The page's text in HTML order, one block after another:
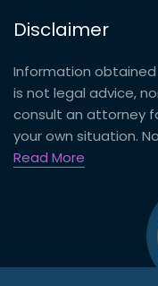
Disclaimer
Information
is not legal advice,
consult an attorney
your own situation.
Read More